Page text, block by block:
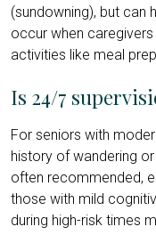
(sundowning), but can
occur when
activities like meal
Is 24/7
For seniors with
history of wandering
often recommended,
those with mild
during high-risk times